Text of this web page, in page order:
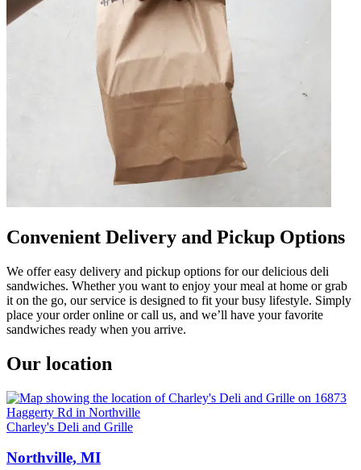
Convenient Delivery and Pickup Options
We offer easy delivery and pickup options for our delicious deli
sandwiches. Whether you want to enjoy your meal at home or grab
it on the go, our service is designed to fit your busy lifestyle. Simply
place your order online or call us, and we’ll have your favorite
sandwiches ready when you arrive.
Our location
Charley's Deli and Grille
Northville, MI